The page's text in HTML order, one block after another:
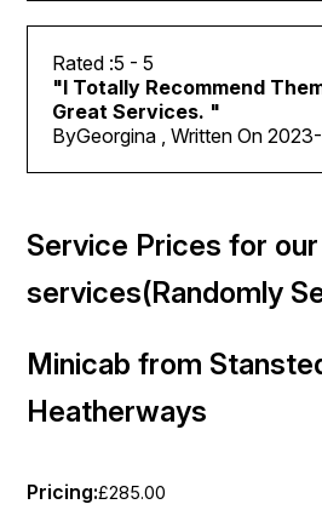
5 - 5
"I Totally Recommend
Great Services. "
ByGeorgina , Written On
Service Prices for our
services(Randomly
Minicab from
Heatherways
Pricing:£285.00